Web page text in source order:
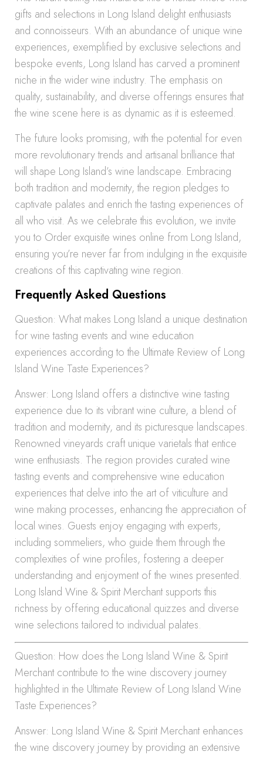
gifts and selections in Long Island delight enthusiasts
and connoisseurs. With an abundance of unique wine
experiences, exemplified by exclusive selections and
bespoke events, Long Island has carved a prominent
niche in the wider wine industry. The emphasis on
quality, sustainability, and diverse offerings ensures that
the wine scene here is as dynamic as it is esteemed.
The future looks promising, with the potential for even
more revolutionary trends and artisanal brilliance that
will shape Long Island’s wine landscape. Embracing
both tradition and modernity, the region pledges to
captivate palates and enrich the tasting experiences of
all who visit. As we celebrate this evolution, we invite
you to Order exquisite wines online from Long Island,
ensuring you’re never far from indulging in the exquisite
creations of this captivating wine region.
Frequently Asked Questions
Question: What makes Long Island a unique destination
for wine tasting events and wine education
experiences according to the Ultimate Review of Long
Island Wine Taste Experiences?
Answer: Long Island offers a distinctive wine tasting
experience due to its vibrant wine culture, a blend of
tradition and modernity, and its picturesque landscapes.
Renowned vineyards craft unique varietals that entice
wine enthusiasts. The region provides curated wine
tasting events and comprehensive wine education
experiences that delve into the art of viticulture and
wine making processes, enhancing the appreciation of
local wines. Guests enjoy engaging with experts,
including sommeliers, who guide them through the
complexities of wine profiles, fostering a deeper
understanding and enjoyment of the wines presented.
Long Island Wine & Spirit Merchant supports this
richness by offering educational quizzes and diverse
wine selections tailored to individual palates.
Question: How does the Long Island Wine & Spirit
Merchant contribute to the wine discovery journey
highlighted in the Ultimate Review of Long Island Wine
Taste Experiences?
Answer: Long Island Wine & Spirit Merchant enhances
the wine discovery journey by providing an extensive